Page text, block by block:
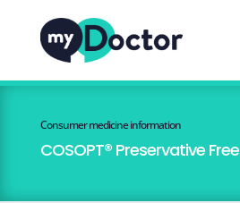
Consumer medicine information
COSOPT® Preservative Free